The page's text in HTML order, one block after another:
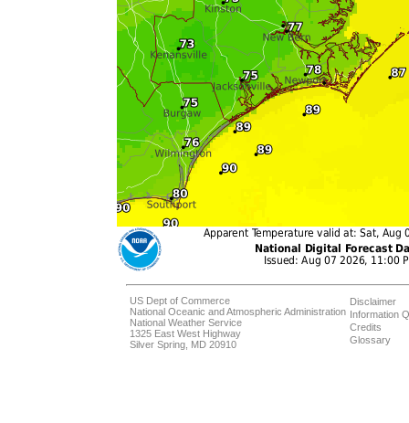
US Dept of Commerce
National Oceanic and Atmospheric Administration
National Weather Service
1325 East West Highway
Silver Spring, MD 20910
Disclaimer
Information
Credits
Glossary